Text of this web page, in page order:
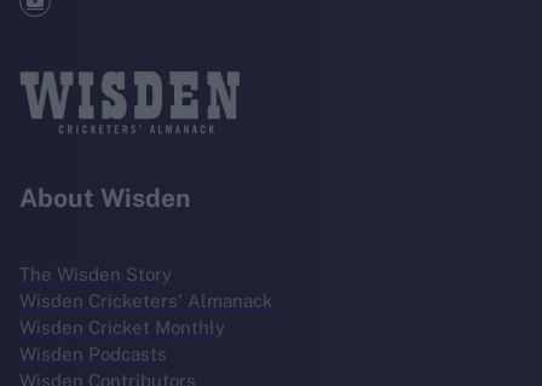
About Wisden
The Wisden Story
Wisden Cricketers' Almanack
Wisden Cricket Monthly
Wisden Podcasts
Wisden Contributors